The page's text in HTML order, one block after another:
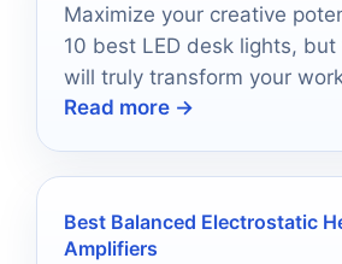
Maximize your creative
10 best LED desk lights,
will truly transform your
Read more →
Best Balanced Electrostatic
Amplifiers